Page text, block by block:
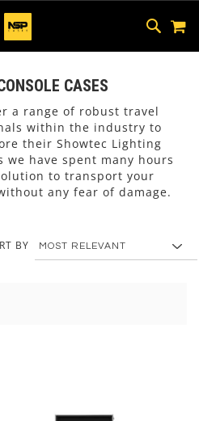
SKIP
TO
CASES
a range of robust travel
within the industry to
their Showtec Lighting
we have spent many hours
to transport your
any fear of damage.
BY